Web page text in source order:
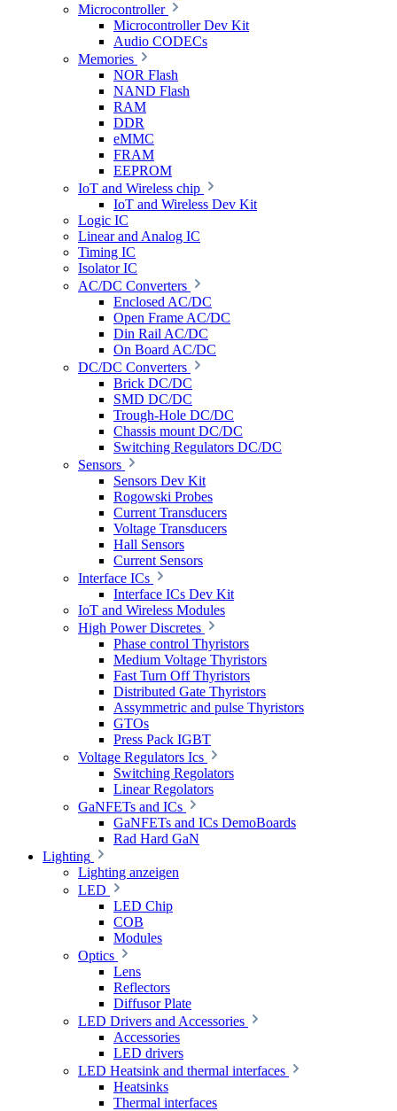
Microcontroller
Microcontroller Dev Kit
Audio CODECs
Memories
NOR Flash
NAND Flash
RAM
DDR
eMMC
FRAM
EEPROM
IoT and Wireless chip
IoT and Wireless Dev Kit
Logic IC
Linear and Analog IC
Timing IC
Isolator IC
AC/DC Converters
Enclosed AC/DC
Open Frame AC/DC
Din Rail AC/DC
On Board AC/DC
DC/DC Converters
Brick DC/DC
SMD DC/DC
Trough-Hole DC/DC
Chassis mount DC/DC
Switching Regulators DC/DC
Sensors
Sensors Dev Kit
Rogowski Probes
Current Transducers
Voltage Transducers
Hall Sensors
Current Sensors
Interface ICs
Interface ICs Dev Kit
IoT and Wireless Modules
High Power Discretes
Phase control Thyristors
Medium Voltage Thyristors
Fast Turn Off Thyristors
Distributed Gate Thyristors
Assymmetric and pulse Thyristors
GTOs
Press Pack IGBT
Voltage Regulators Ics
Switching Regolators
Linear Regolators
GaNFETs and ICs
GaNFETs and ICs DemoBoards
Rad Hard GaN
Lighting
Lighting anzeigen
LED
LED Chip
COB
Modules
Optics
Lens
Reflectors
Diffusor Plate
LED Drivers and Accessories
Accessories
LED drivers
LED Heatsink and thermal interfaces
Heatsinks
Thermal interfaces